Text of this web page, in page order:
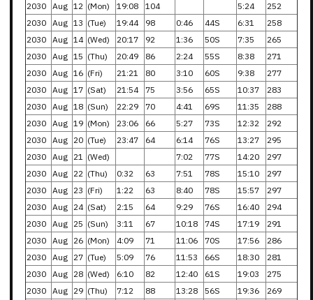
2030 Aug 12 (Mon) 19:08 104 5:24
252
2030 Aug 13 (Tue) 19:44 98 0:46 44S 6:31
258
2030 Aug 14 (Wed) 20:17 92 1:36 50S 7:35
265
2030 Aug 15 (Thu) 20:49 86 2:24 55S 8:38
271
2030 Aug 16 (Fri) 21:21 80 3:10 60S 9:38
277
2030 Aug 17 (Sat) 21:54 75 3:56 65S 10:37
283
2030 Aug 18 (Sun) 22:29 70 4:41 69S 11:35
288
2030 Aug 19 (Mon) 23:06 66 5:27 73S 12:32
292
2030 Aug 20 (Tue) 23:47 64 6:14 76S 13:27
295
2030 Aug 21 (Wed) 7:02 77S 14:20
297
2030 Aug 22 (Thu) 0:32 63 7:51 78S 15:10
297
2030 Aug 23 (Fri) 1:22 63 8:40 78S 15:57
297
2030 Aug 24 (Sat) 2:15 64 9:29 76S 16:40
294
2030 Aug 25 (Sun) 3:11 67 10:18 74S 17:19
291
2030 Aug 26 (Mon) 4:09 71 11:06 70S 17:56
286
2030 Aug 27 (Tue) 5:09 76 11:53 66S 18:30
281
2030 Aug 28 (Wed) 6:10 82 12:40 61S 19:03
275
2030 Aug 29 (Thu) 7:12 88 13:28 56S 19:36
269